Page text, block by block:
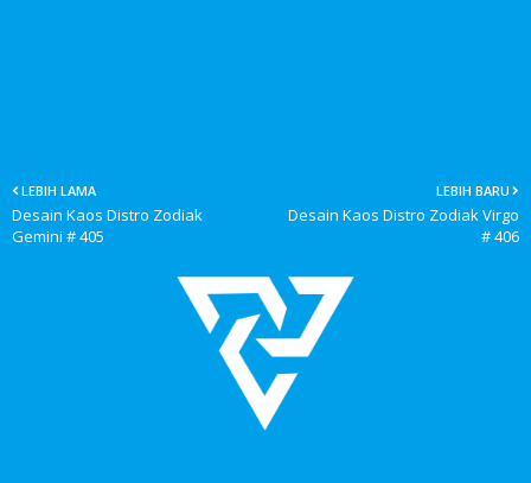
LEBIH BARU
Desain Kaos Distro Zodiak Virgo
# 406
LEBIH LAMA
Desain Kaos Distro Zodiak
Gemini # 405